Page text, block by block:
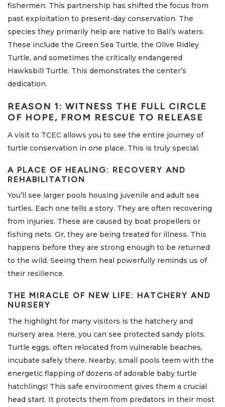
fishermen. This partnership has shifted the focus from
past exploitation to present-day conservation. The
species they primarily help are native to Bali’s waters.
These include the Green Sea Turtle, the Olive Ridley
Turtle, and sometimes the critically endangered
Hawksbill Turtle. This demonstrates the center’s
dedication.
REASON 1: WITNESS THE FULL CIRCLE
OF HOPE, FROM RESCUE TO RELEASE
A visit to TCEC allows you to see the entire journey of
turtle conservation in one place. This is truly special.
A PLACE OF HEALING: RECOVERY AND
REHABILITATION
You’ll see larger pools housing juvenile and adult sea
turtles. Each one tells a story. They are often recovering
from injuries. These are caused by boat propellers or
fishing nets. Or, they are being treated for illness. This
happens before they are strong enough to be returned
to the wild. Seeing them heal powerfully reminds us of
their resilience.
THE MIRACLE OF NEW LIFE: HATCHERY AND
NURSERY
The highlight for many visitors is the hatchery and
nursery area. Here, you can see protected sandy plots.
Turtle eggs, often relocated from vulnerable beaches,
incubate safely there. Nearby, small pools teem with the
energetic flapping of dozens of adorable baby turtle
hatchlings! This safe environment gives them a crucial
head start. It protects them from predators in their most